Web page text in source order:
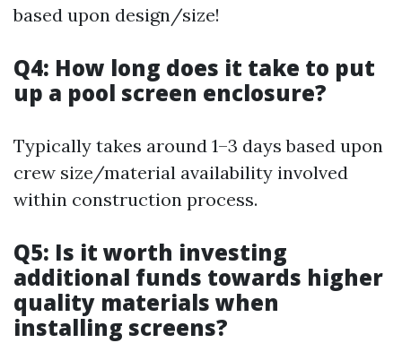
based upon design/size!
Q4: How long does it take to put
up a pool screen enclosure?
Typically takes around 1–3 days based upon
crew size/material availability involved
within construction process.
Q5: Is it worth investing
additional funds towards higher
quality materials when
installing screens?